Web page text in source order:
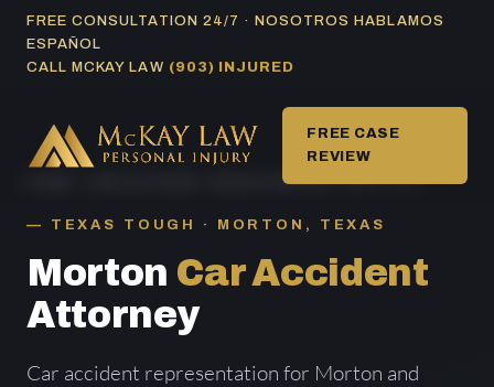
SkipFREE CONSULTATION 24/7 · NOSOTROS HABLAMOS
ESPAÑOL
CALL MCKAY LAW (903) INJURED
FREE CASE
REVIEW
CAR ACCIDENT AREAS SERVED/ MORTON
TEXAS TOUGH · MORTON, TEXAS
Morton Car Accident
Attorney
Car accident representation for Morton and